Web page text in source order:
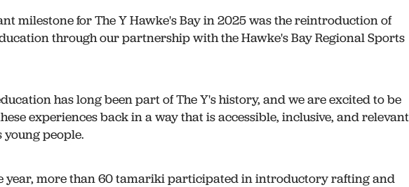
milestone for The Y Hawke's Bay in 2025 was the reintroduction of
through our partnership with the Hawke's Bay Regional Sports
has long been part of The Y's history, and we are excited to be
experiences back in a way that is accessible, inclusive, and relevant
young people.
year, more than 60 tamariki participated in introductory rafting and